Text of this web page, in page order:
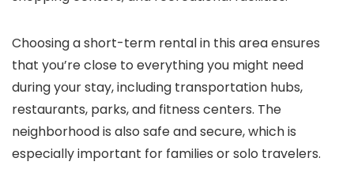
Choosing a short-term rental in this area ensures
that you’re close to everything you might need
during your stay, including transportation hubs,
restaurants, parks, and fitness centers. The
neighborhood is also safe and secure, which is
especially important for families or solo travelers.